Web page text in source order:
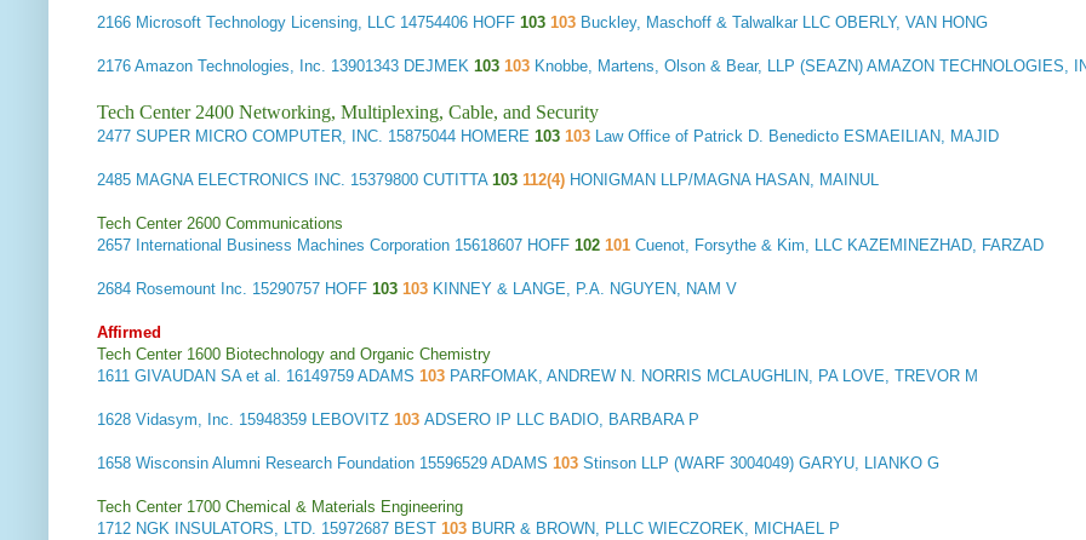
2166 Microsoft Technology Licensing, LLC 14754406 HOFF 103 103 Buckley, Maschoff & Talwalkar LLC OBERLY, VAN HONG
2176 Amazon Technologies, Inc. 13901343 DEJMEK 103 103 Knobbe, Martens, Olson & Bear, LLP (SEAZN) AMAZON TECHNOLOGIES,
Tech Center 2400 Networking, Multiplexing, Cable, and Security
2477 SUPER MICRO COMPUTER, INC. 15875044 HOMERE 103 103 Law Office of Patrick D. Benedicto ESMAEILIAN, MAJID
2485 MAGNA ELECTRONICS INC. 15379800 CUTITTA 103 112(4) HONIGMAN LLP/MAGNA HASAN, MAINUL
Tech Center 2600 Communications
2657 International Business Machines Corporation 15618607 HOFF 102 101 Cuenot, Forsythe & Kim, LLC KAZEMINEZHAD, FARZAD
2684 Rosemount Inc. 15290757 HOFF 103 103 KINNEY & LANGE, P.A. NGUYEN, NAM V
Affirmed
Tech Center 1600 Biotechnology and Organic Chemistry
1611 GIVAUDAN SA et al. 16149759 ADAMS 103 PARFOMAK, ANDREW N. NORRIS MCLAUGHLIN, PA LOVE, TREVOR M
1628 Vidasym, Inc. 15948359 LEBOVITZ 103 ADSERO IP LLC BADIO, BARBARA P
1658 Wisconsin Alumni Research Foundation 15596529 ADAMS 103 Stinson LLP (WARF 3004049) GARYU, LIANKO G
Tech Center 1700 Chemical & Materials Engineering
1712 NGK INSULATORS, LTD. 15972687 BEST 103 BURR & BROWN, PLLC WIECZOREK, MICHAEL P